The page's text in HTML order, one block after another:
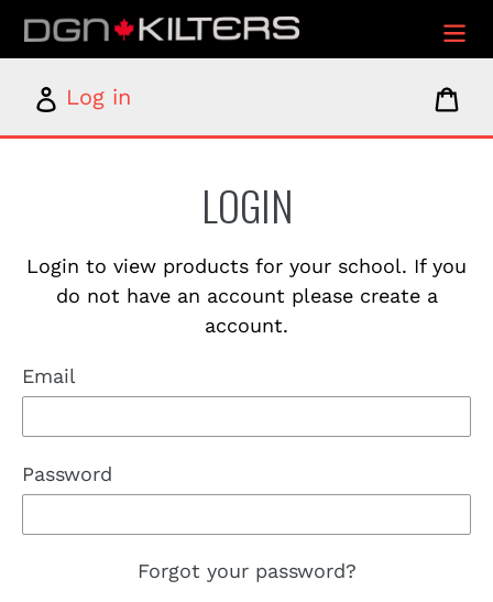
Skip
content
Log
in
Log in
LOGIN
Login to view products for your school. If you
do not have an account please create a
account.
Email
Password
Forgot your password?